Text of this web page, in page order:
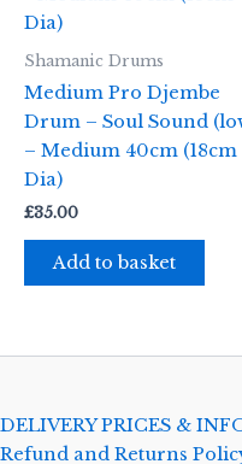
Shamanic Drums
Medium Pro Djembe
Drum – Soul Sound
– Medium 40cm (18cm
Dia)
£35.00
Add to basket
DELIVERY PRICES &
Refund and Returns